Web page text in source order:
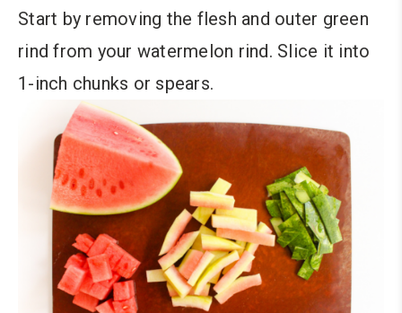
Start by removing the flesh and outer green
rind from your watermelon rind. Slice it into
1-inch chunks or spears.